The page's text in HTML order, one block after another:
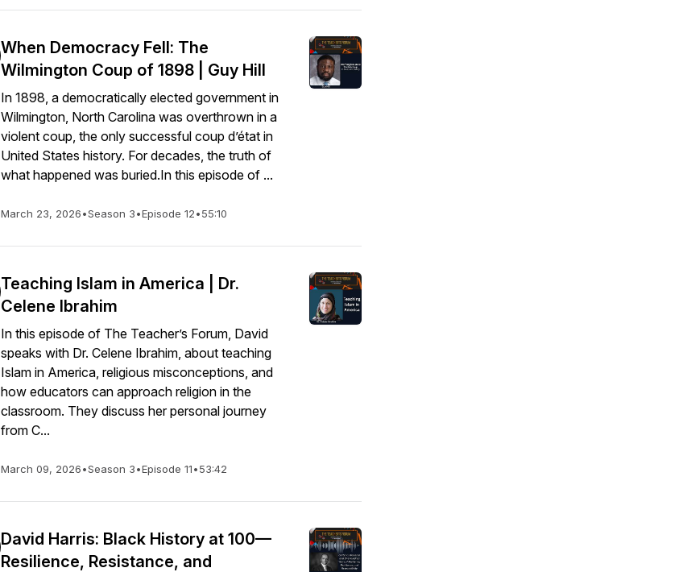
When Democracy Fell: The
Wilmington Coup of 1898 | Guy Hill
In 1898, a democratically elected government in
Wilmington, North Carolina was overthrown in a
violent coup, the only successful coup d’état in
United States history. For decades, the truth of
what happened was buried.In this episode of ...
March 23, 2026•Season 3•Episode 12•55:10
Teaching Islam in America | Dr.
Celene Ibrahim
In this episode of The Teacher’s Forum, David
speaks with Dr. Celene Ibrahim, about teaching
Islam in America, religious misconceptions, and
how educators can approach religion in the
classroom. They discuss her personal journey
from C...
March 09, 2026•Season 3•Episode 11•53:42
David Harris: Black History at 100—
Resilience, Resistance, and